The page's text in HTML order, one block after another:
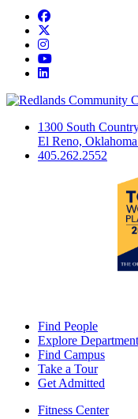
Facebook
Instagram
YouTube
LinkedIn
1300 South
El Reno,
405.262.2552
Find People
Explore
Find Campus
Take a Tour
Get Admitted
Fitness Center